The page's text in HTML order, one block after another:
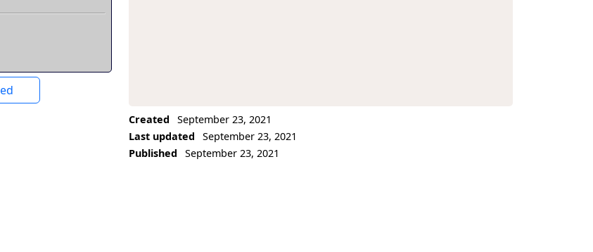
Created
September 23, 2021
Last updated
September 23, 2021
Published
September 23, 2021